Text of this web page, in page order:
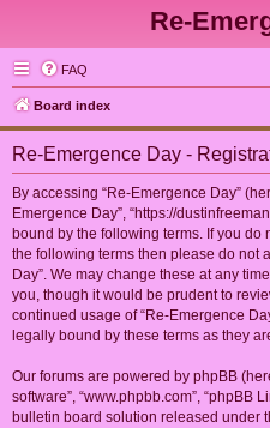
Re-
FAQ
Board index
Re-Emergence Day -
By accessing “Re-Emergence Day”
Emergence Day”, “https://
bound by the following terms. If you
the following terms then please do not
Day”. We may change these at any
you, though it would be prudent to
continued usage of “Re-Emergence
legally bound by these terms as they
Our forums are powered by phpBB
software”, “www.phpbb.com”, “phpBB
bulletin board solution released under